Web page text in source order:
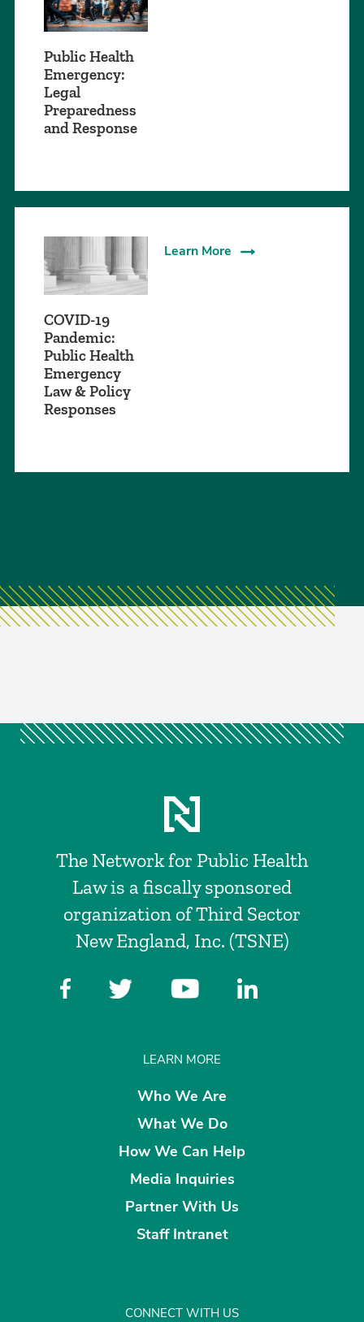
Public Health
Emergency:
Legal
Preparedness
and Response
COVID-19
Pandemic:
Public Health
Emergency
Law & Policy
Responses
Learn More
The Network for Public Health
Law is a fiscally sponsored
organization of Third Sector
New England, Inc. (TSNE)
LEARN MORE
Who We Are
What We Do
How We Can Help
Media Inquiries
Partner With Us
Staff Intranet
CONNECT WITH US